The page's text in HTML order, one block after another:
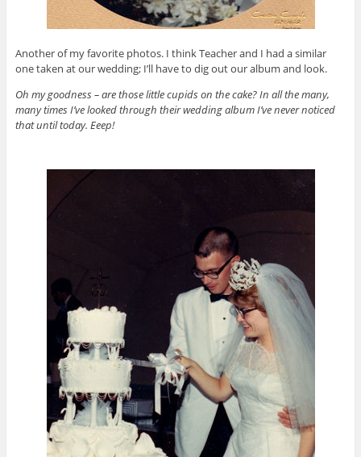
Another of my favorite photos. I think Teacher and I had a similar
one taken at our wedding; I’ll have to dig out our album and look.
Oh my goodness – are those little cupids on the cake? In all the many,
many times I’ve looked through their wedding album I’ve never noticed
that until today. Eeep!